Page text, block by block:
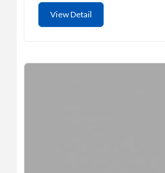
View Detail